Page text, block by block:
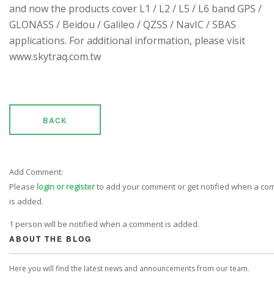
and now the products cover L1 / L2 / L5 / L6 band GPS /
GLONASS / Beidou / Galileo / QZSS / NavIC / SBAS
applications. For additional information, please visit
www.skytraq.com.tw
BACK
Add Comment:
Please login or registerto add your comment or get notified when a
is added.
1 person will be notified when a comment is added.
ABOUT THE BLOG
Here you will find the latest news and announcements from our team.